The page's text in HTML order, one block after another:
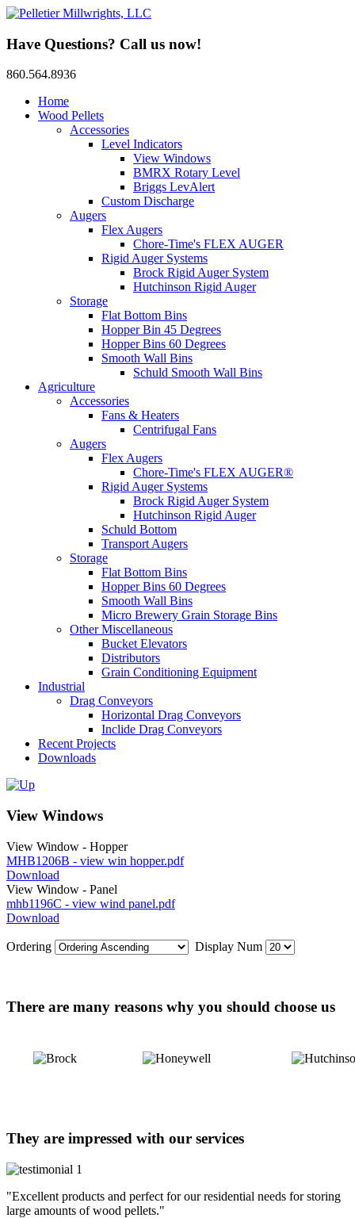
Have Questions? Call us now!
860.564.8936
Home
Wood Pellets
Accessories
Level Indicators
View Windows
BMRX Rotary Level
Briggs LevAlert
Custom Discharge
Augers
Flex Augers
Chore-Time's FLEX AUGER
Rigid Auger Systems
Brock Rigid Auger System
Hutchinson Rigid Auger
Storage
Flat Bottom Bins
Hopper Bin 45 Degrees
Hopper Bins 60 Degrees
Smooth Wall Bins
Schuld Smooth Wall Bins
Agriculture
Accessories
Fans & Heaters
Centrifugal Fans
Augers
Flex Augers
Chore-Time's FLEX AUGER®
Rigid Auger Systems
Brock Rigid Auger System
Hutchinson Rigid Auger
Schuld Bottom
Transport Augers
Storage
Flat Bottom Bins
Hopper Bins 60 Degrees
Smooth Wall Bins
Micro Brewery Grain Storage Bins
Other Miscellaneous
Bucket Elevators
Distributors
Grain Conditioning Equipment
Industrial
Drag Conveyors
Horizontal Drag Conveyors
Inclide Drag Conveyors
Recent Projects
Downloads
View Windows
View Window - Hopper
MHB1206B - view win hopper.pdf
Download
View Window - Panel
mhb1196C - view wind panel.pdf
Download
Ordering Display Num
There are many reasons why you should choose us
They are impressed with our services
"Excellent products and perfect for our residential needs for storing
large amounts of wood pellets."